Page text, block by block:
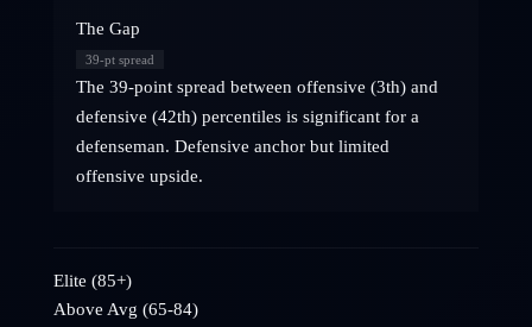
The Gap
39-pt spread
The 39-point spread between offensive (3th) and
defensive (42th) percentiles is significant for a
defenseman. Defensive anchor but limited
offensive upside.
Elite (85+)
Above Avg (65-84)